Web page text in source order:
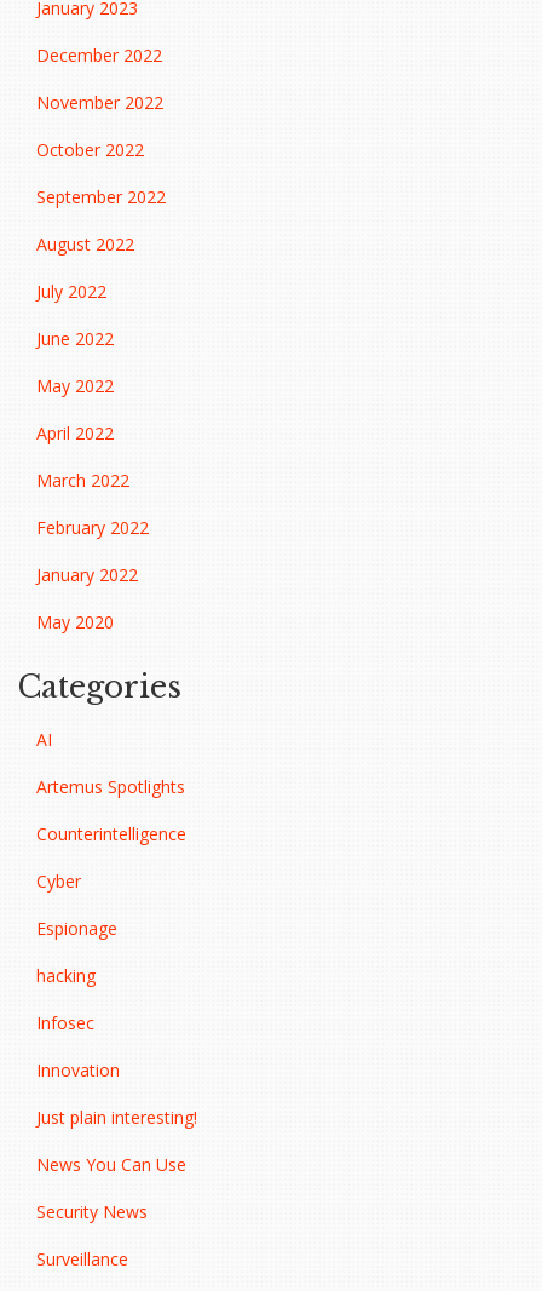
January 2023
December 2022
November 2022
October 2022
September 2022
August 2022
July 2022
June 2022
May 2022
April 2022
March 2022
February 2022
January 2022
May 2020
Categories
AI
Artemus Spotlights
Counterintelligence
Cyber
Espionage
hacking
Infosec
Innovation
Just plain interesting!
News You Can Use
Security News
Surveillance